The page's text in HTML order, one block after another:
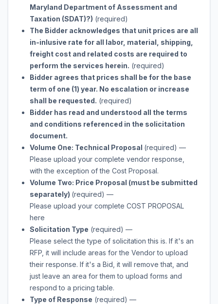
Maryland Department of Assessment and
Taxation (SDAT)?) (required)
The Bidder acknowledges that unit prices are all
in-inlusive rate for all labor, material, shipping,
freight cost and related costs are required to
perform the services herein. (required)
Bidder agrees that prices shall be for the base
term of one (1) year. No escalation or increase
shall be requested. (required)
Bidder has read and understood all the terms
and conditions referenced in the solicitation
document.
Volume One: Technical Proposal (required) —
Please upload your complete vendor response,
with the exception of the Cost Proposal.
Volume Two: Price Proposal (must be submitted
separately) (required) —
Please upload your complete COST PROPOSAL
here
Solicitation Type (required) —
Please select the type of solicitation this is. If it's an
RFP, it will include areas for the Vendor to upload
their response. If it's a Bid, it will remove that, and
just leave an area for them to upload forms and
respond to a pricing table.
Type of Response (required) —